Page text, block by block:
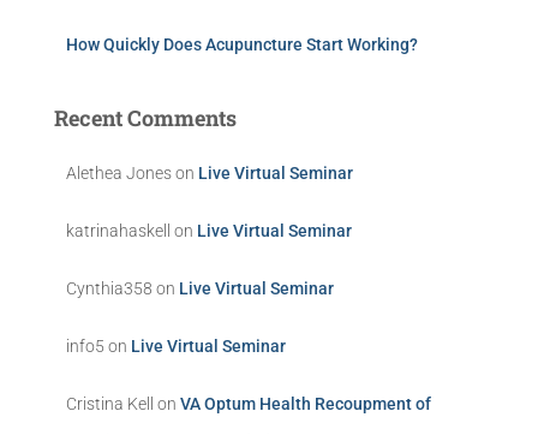
How Quickly Does Acupuncture Start Working?
Recent Comments
Alethea Joneson Live Virtual Seminar
katrinahaskell on Live Virtual Seminar
Cynthia358 on Live Virtual Seminar
info5 on Live Virtual Seminar
Cristina Kell on VA Optum Health Recoupment of